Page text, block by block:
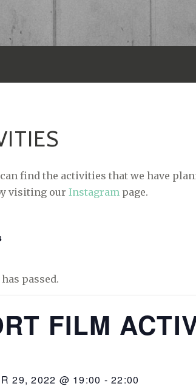
find the activities that we have
visiting our Instagram page.
passed.
FILM
29, 2022 @ 19:00 - 22:00